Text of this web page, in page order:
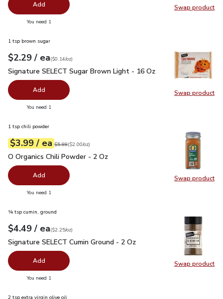
Swap product
Swap
Add
You need 1
Swap product
Swap
1 tsp brown sugar
Your price$2.29
$2.29 / eaeach
$0.14perounce
($0.14/oz)
Signature SELECT Sugar Brown Light - 16 Oz $2.29
Signature SELECT Sugar Brown Light - 16 Oz
Add
You need 1
Swap product
Swap
1 tsp chili powder
Your price$3.99
$3.99 / eaeach
Original price$5.99
$5.99
$2.00perounce ($2.00/oz)
O Organics Chili Powder - 2 Oz
O Organics Chili Powder - 2 Oz
Add
You need 1
Swap product
Swap
¼ tsp cumin, ground
Your price$4.49
$4.49 / eaeach
$2.25perounce
($2.25/oz)
Signature SELECT Cumin Ground - 2 Oz
Signature SELECT Cumin Ground - 2 Oz
Add
You need 1
2 tsp extra virgin olive oil